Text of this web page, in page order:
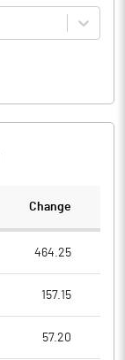
Change
464.25
157.15
57.20